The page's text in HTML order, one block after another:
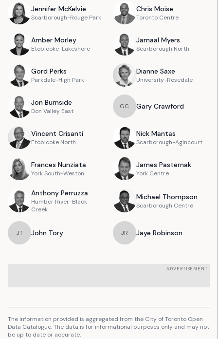
Jennifer McKelvie
Scarborough-Rouge Park
Chris Moise
Toronto Centre
Amber Morley
Etobicoke-Lakeshore
Jamaal Myers
Scarborough North
Gord Perks
Parkdale-High Park
Dianne Saxe
University-Rosedale
Jon Burnside
Don Valley East
GC Gary Crawford
Vincent Crisanti
Etobicoke North
Nick Mantas
Scarborough-Agincourt
Frances Nunziata
York South-Weston
James Pasternak
York Centre
Anthony Perruzza
Humber River-Black
Creek
Michael Thompson
Scarborough Centre
JT John Tory JR Jaye Robinson
ADVERTISEMENT
The information provided is aggregated from the City of Toronto Open
Data Catalogue. The data is for informational purposes only and may not
be up to date or accurate.